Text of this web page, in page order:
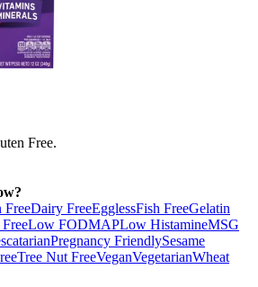
Free.
FreeDairy FreeEgglessFish FreeGelatin
Low FODMAPLow HistamineMSG
Pregnancy FriendlySesame
Tree Nut FreeVeganVegetarianWheat